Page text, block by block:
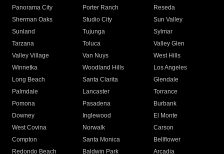
Panorama City
Porter Ranch
Reseda
Sherman Oaks
Studio City
Sun Valley
Sunland
Tujunga
Sylmar
Tarzana
Toluca
Valley Glen
Valley Village
Van Nuys
West Hills
Winnetka
Woodland Hills
Los Angeles
Long Beach
Santa Clarita
Glendale
Palmdale
Lancaster
Torrance
Pomona
Pasadena
Burbank
Downey
Inglewood
El Monte
West Covina
Norwalk
Carson
Compton
Santa Monica
Bellflower
Redondo Beach
Baldwin Park Arcadia